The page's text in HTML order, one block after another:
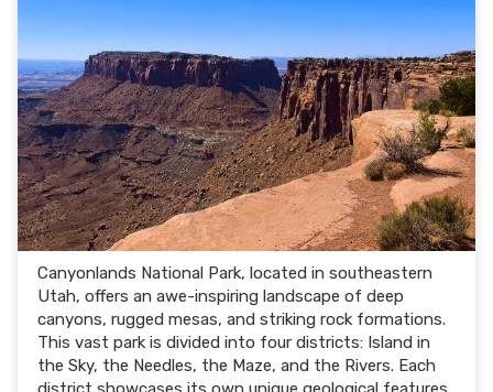
Canyonlands National Park, located in southeastern
Utah, offers an awe-inspiring landscape of deep
canyons, rugged mesas, and striking rock formations.
This vast park is divided into four districts: Island in
the Sky, the Needles, the Maze, and the Rivers. Each